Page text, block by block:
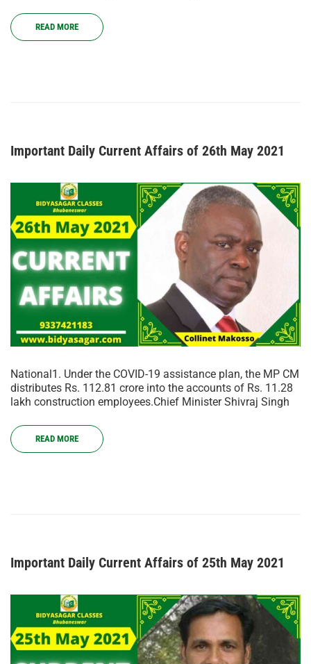
READ MORE
Important Daily Current Affairs of 26th May 2021
National1. Under the COVID-19 assistance plan, the MP CM
distributes Rs. 112.81 crore into the accounts of Rs. 11.28
lakh construction employees.Chief Minister Shivraj Singh
READ MORE
Important Daily Current Affairs of 25th May 2021